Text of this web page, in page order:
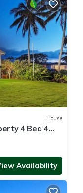
House
4 Bed 4
Availability